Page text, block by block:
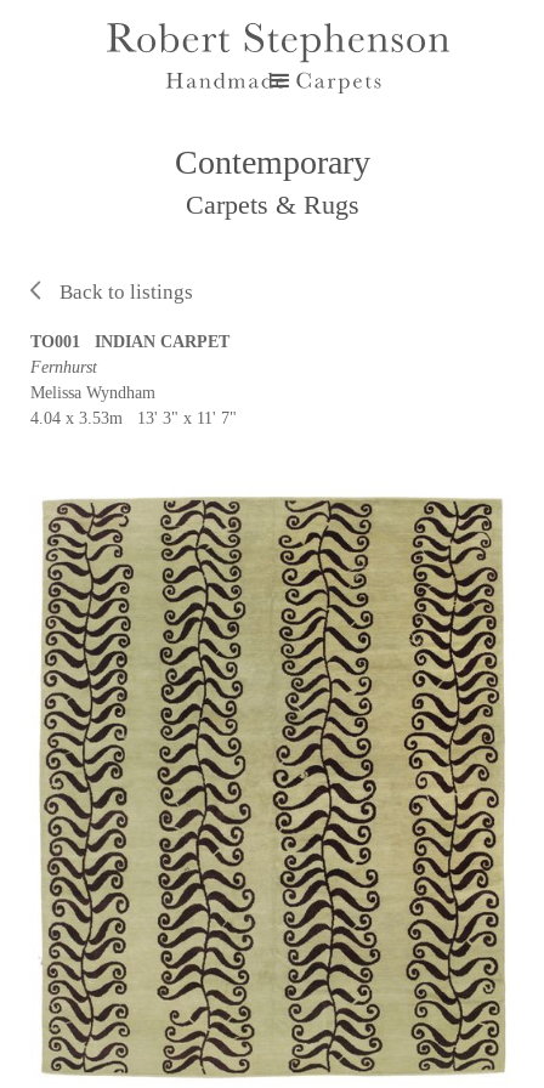
Contemporary
Carpets & Rugs
Back to listings
TO001 INDIAN CARPET
Fernhurst
Melissa Wyndham
4.04 x 3.53m 13' 3" x 11' 7"